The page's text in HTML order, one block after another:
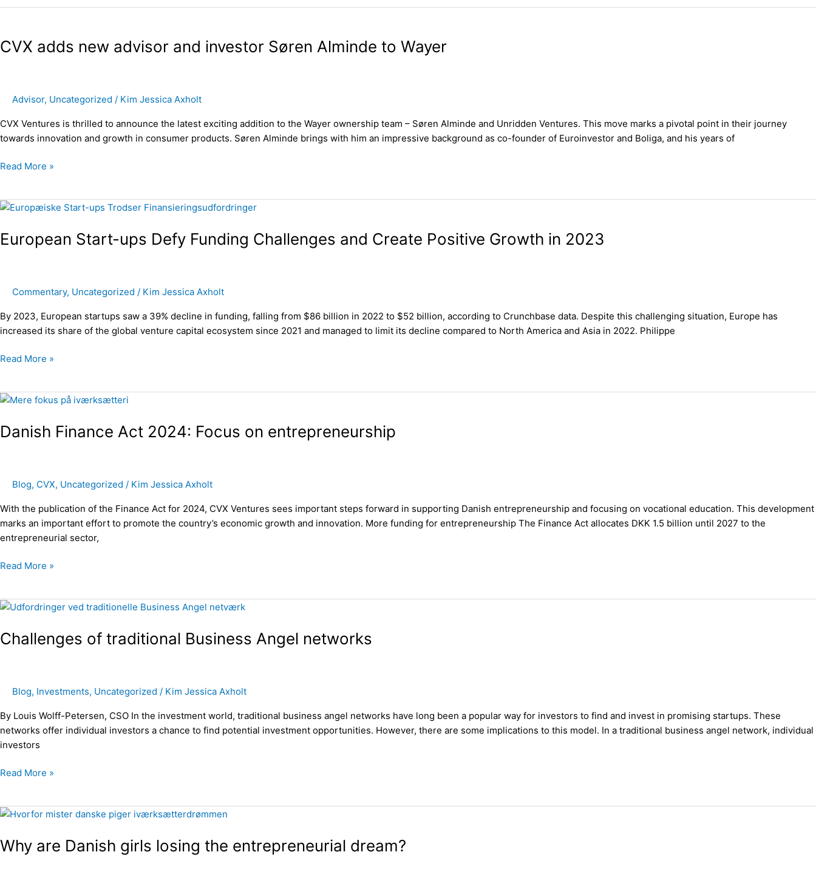
CVX adds new advisor and investor Søren Alminde to Wayer
Advisor, Uncategorized / Kim Jessica Axholt
CVX Ventures is thrilled to announce the latest exciting addition to the Wayer ownership team – Søren Alminde and Unridden Ventures. This move marks a pivotal point in their journey
towards innovation and growth in consumer products. Søren Alminde brings with him an impressive background as co-founder of Euroinvestor and Boliga, and his years of
new
Søren
to
Wayer
Read More »
European Start-ups Defy Funding Challenges and Create Positive Growth in 2023
Commentary, Uncategorized / Kim Jessica Axholt
By 2023, European startups saw a 39% decline in funding, falling from $86 billion in 2022 to $52 billion, according to Crunchbase data. Despite this challenging situation, Europe has
increased its share of the global venture capital ecosystem since 2021 and managed to limit its decline compared to North America and Asia in 2022. Philippe
European
ups
and
Positive
Growth
Read More »
Danish Finance Act 2024: Focus on entrepreneurship
Blog, CVX, Uncategorized / Kim Jessica Axholt
With the publication of the Finance Act for 2024, CVX Ventures sees important steps forward in supporting Danish entrepreneurship and focusing on vocational education. This development
marks an important effort to promote the country’s economic growth and innovation. More funding for entrepreneurship The Finance Act allocates DKK 1.5 billion until 2027 to the
entrepreneurial sector,
Danish
Act
entrepreneurship
Read More »
Challenges of traditional Business Angel networks
Blog, Investments, Uncategorized / Kim Jessica Axholt
By Louis Wolff-Petersen, CSO In the investment world, traditional business angel networks have long been a popular way for investors to find and invest in promising startups. These
networks offer individual investors a chance to find potential investment opportunities. However, there are some implications to this model. In a traditional business angel network, individual
investors
Challenges
traditional
Read More »
Why are Danish girls losing the entrepreneurial dream?
Why
Danish